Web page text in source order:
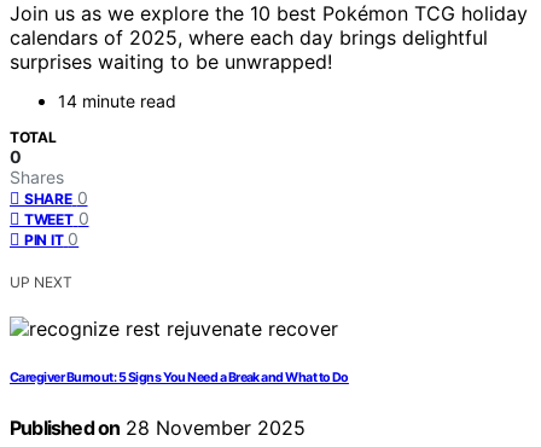
Join us as we explore the 10 best Pokémon TCG holiday
calendars of 2025, where each day brings delightful
surprises waiting to be unwrapped!
14 minute read
TOTAL
0
Shares
SHARE 0
TWEET 0
PIN IT 0
UP NEXT
Caregiver Burnout: 5 Signs You Need a Break and What to Do
Published on 28 November 2025